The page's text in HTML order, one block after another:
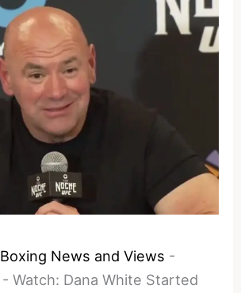
Boxing News and Views -
-Watch: Dana White Started